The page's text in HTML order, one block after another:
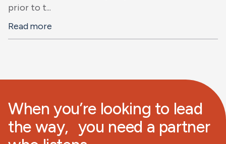
prior to t...
Read more
When you’re looking to lead
the way, you need a partner